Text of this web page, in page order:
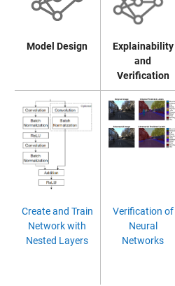
Model Design
Explainability
and
Verification
Create and Train
Network with
Nested Layers
Verification of
Neural
Networks